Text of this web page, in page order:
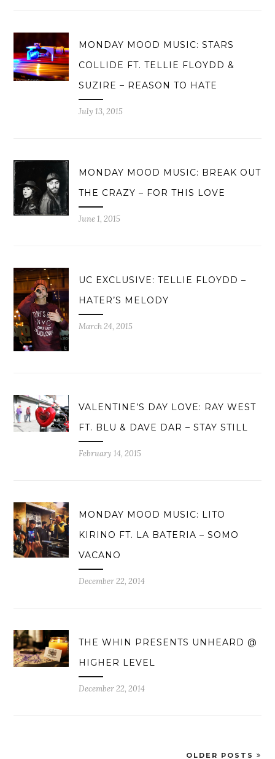
MONDAY MOOD MUSIC: STARS
COLLIDE FT. TELLIE FLOYDD &
SUZIRE – REASON TO HATE
July 13, 2015
MONDAY MOOD MUSIC: BREAK OUT
THE CRAZY – FOR THIS LOVE
June 1, 2015
UC EXCLUSIVE: TELLIE FLOYDD –
HATER’S MELODY
March 24, 2015
VALENTINE’S DAY LOVE: RAY WEST
FT. BLU & DAVE DAR – STAY STILL
February 14, 2015
MONDAY MOOD MUSIC: LITO
KIRINO FT. LA BATERIA – SOMO
VACANO
December 22, 2014
THE WHIN PRESENTS UNHEARD @
HIGHER LEVEL
December 22, 2014
OLDER POSTS